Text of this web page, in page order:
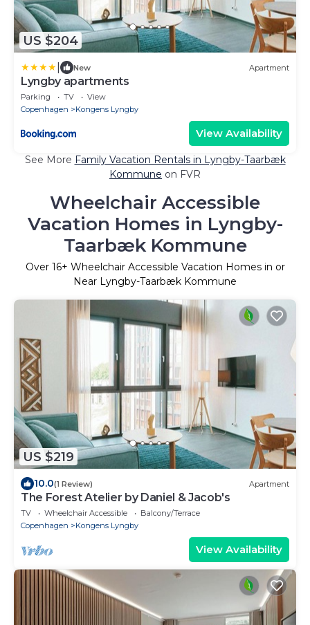
US $204
New Apartment
Lyngby apartments
Parking TV
View
Copenhagen
Kongens Lyngby
View Availability
See More Family Vacation Rentals in Lyngby-Taarbæk
Kommune on FVR
Wheelchair Accessible
Vacation Homes in Lyngby-
Taarbæk Kommune
Over 16+ Wheelchair Accessible Vacation Homes in or
Near Lyngby-Taarbæk Kommune
US $219
10.0(1 Review) Apartment
The Forest Atelier by Daniel & Jacob's
TV Wheelchair Accessible
Balcony/Terrace
Copenhagen
Kongens Lyngby
View Availability